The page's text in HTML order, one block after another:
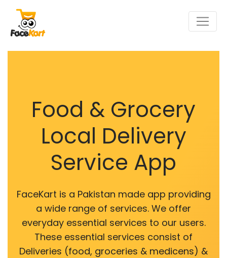
Food & Grocery
Local Delivery
Service App
FaceKart is a Pakistan made app providing
a wide range of services. We offer
everyday essential services to our users.
These essential services consist of
Deliveries (food, groceries & medicens) &